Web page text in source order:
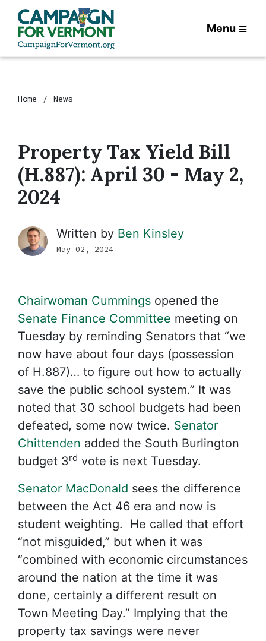
Menu
Home News
Property Tax Yield Bill
(H.887): April 30 - May 2,
2024
Written by Ben Kinsley
May 02, 2024
Chairwoman Cummings opened the
Senate Finance Committee meeting on
Tuesday by reminding Senators that “we
now have about four days (possession
of H.887)… to figure out how to actually
save the public school system.” It was
noted that 30 school budgets had been
defeated, some now twice. Senator
Chittenden added the South Burlington
budget 3rd vote is next Tuesday.
Senator MacDonald sees the difference
between the Act 46 era and now is
student weighting. He called that effort
“not misguided,” but when it was
“combined with economic circumstances
around the nation at the time it was
done, certainly a different result on
Town Meeting Day.” Implying that the
property tax savings were never